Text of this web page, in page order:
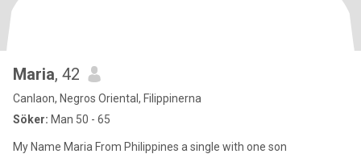
Maria, 42
Canlaon, Negros Oriental, Filippinerna
Söker: Man 50 - 65
My Name Maria From Philippines a single with one son